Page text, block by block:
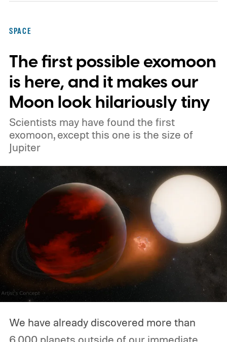
severe consequences for Earth's
atmosphere and the night sky.
SPACE
The first possible exomoon
is here, and it makes our
Moon look hilariously tiny
Scientists may have found the first
exomoon, except this one is the size of
Jupiter
We have already discovered more than